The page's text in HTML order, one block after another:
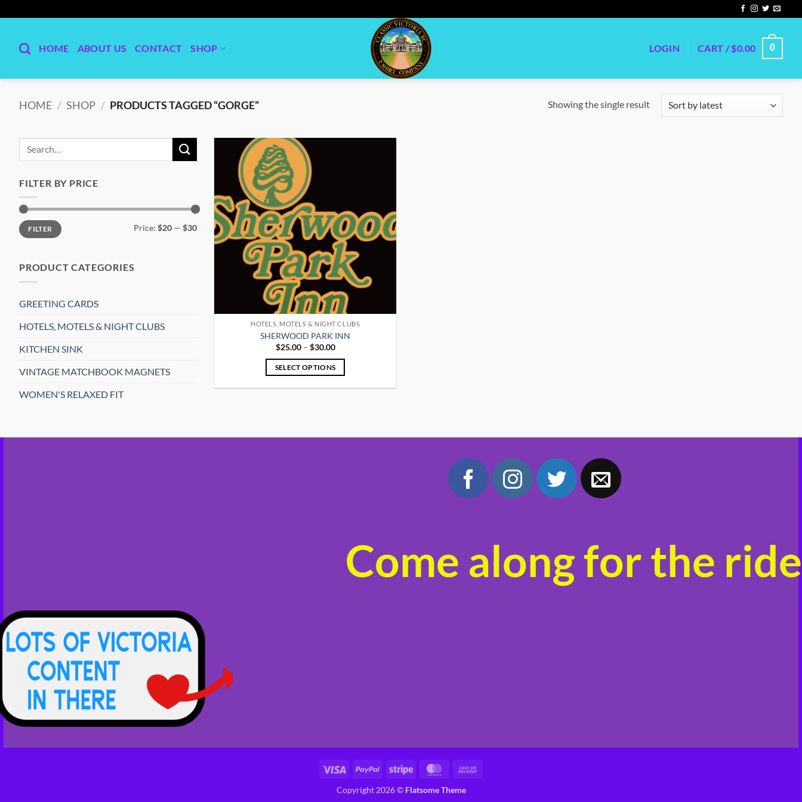
to
HOME
ABOUT US CONTACT SHOP LOGIN CART /$0.00 0
HOME / SHOP / PRODUCTS TAGGED “GORGE” Showing the single result
Search
FILTER BY PRICE
Min
price
Max
priceFILTER Price: $20— $30
PRODUCT CATEGORIES
GREETING CARDS
HOTELS, MOTELS & NIGHT CLUBS
KITCHEN SINK
VINTAGE MATCHBOOK MAGNETS
WOMEN'S RELAXED FIT
HOTELS, MOTELS & NIGHT CLUBS
SHERWOOD PARK INN
$25.00 – $30.00Price
$25.00
through
SELECT OPTIONS
variants.
Come along for the ride
Visa PayPal Stripe MasterCard
Copyright 2026 © Flatsome Theme